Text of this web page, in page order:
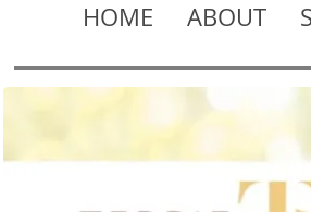
HOME ABOUT